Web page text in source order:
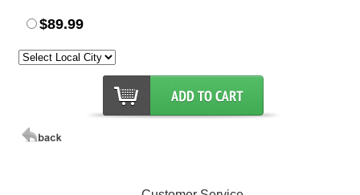
$89.99